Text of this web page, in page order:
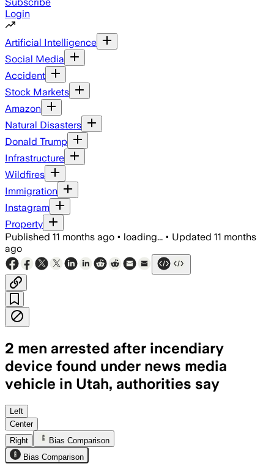
Login
Artificial Intelligence
Social Media
Accident
Stock Markets
Amazon
Natural Disasters
Donald Trump
Infrastructure
Wildfires
Immigration
Instagram
Property
Published 11 months ago • loading... • Updated 11 months
ago
2 men arrested after incendiary
device found under news media
vehicle in Utah, authorities say
Two men face multiple charges
Left
Center
Right
Bias Comparison
Bias Comparison